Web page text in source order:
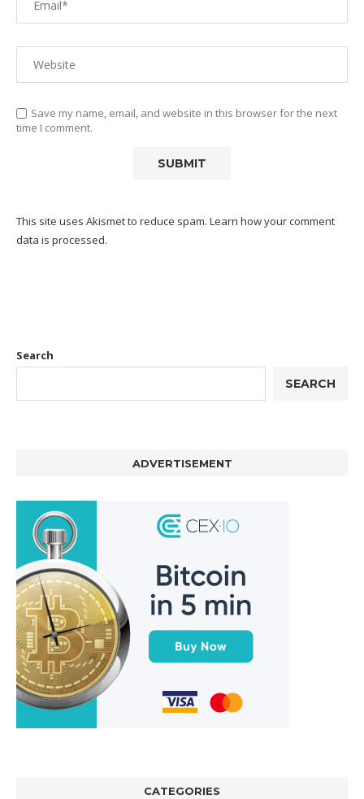
Save my name, email, and website in this browser for the next
time I comment.
This site uses Akismet to reduce spam. Learn how your comment
data is processed.
Search
SEARCH
ADVERTISEMENT
CATEGORIES